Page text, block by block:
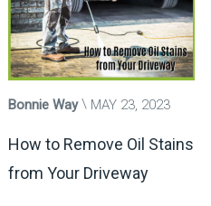
Bonnie Way MAY 23, 2023
How to Remove Oil Stains
from Your Driveway